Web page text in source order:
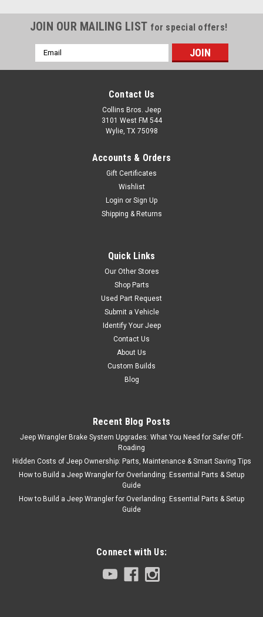
JOIN OUR MAILING LIST for special offers!
Email
Address
Contact Us
Collins Bros. Jeep
3101 West FM 544
Wylie, TX 75098
Accounts & Orders
Gift Certificates
Wishlist
Login or Sign Up
Shipping & Returns
Quick Links
Our Other Stores
Shop Parts
Used Part Request
Submit a Vehicle
Identify Your Jeep
Contact Us
About Us
Custom Builds
Blog
Recent Blog Posts
Jeep Wrangler Brake System Upgrades: What You Need for Safer Off-
Roading
Hidden Costs of Jeep Ownership: Parts, Maintenance & Smart Saving Tips
How to Build a Jeep Wrangler for Overlanding: Essential Parts & Setup
Guide
How to Build a Jeep Wrangler for Overlanding: Essential Parts & Setup
Guide
Connect with Us: